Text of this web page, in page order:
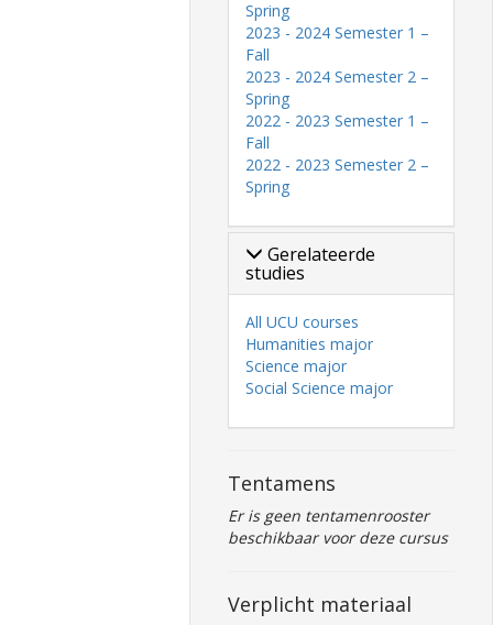
Spring
2023 - 2024 Semester 1 –
Fall
2023 - 2024 Semester 2 –
Spring
2022 - 2023 Semester 1 –
Fall
2022 - 2023 Semester 2 –
Spring
Gerelateerde
studies
All UCU courses
Humanities major
Science major
Social Science major
Tentamens
Er is geen tentamenrooster
beschikbaar voor deze cursus
Verplicht materiaal